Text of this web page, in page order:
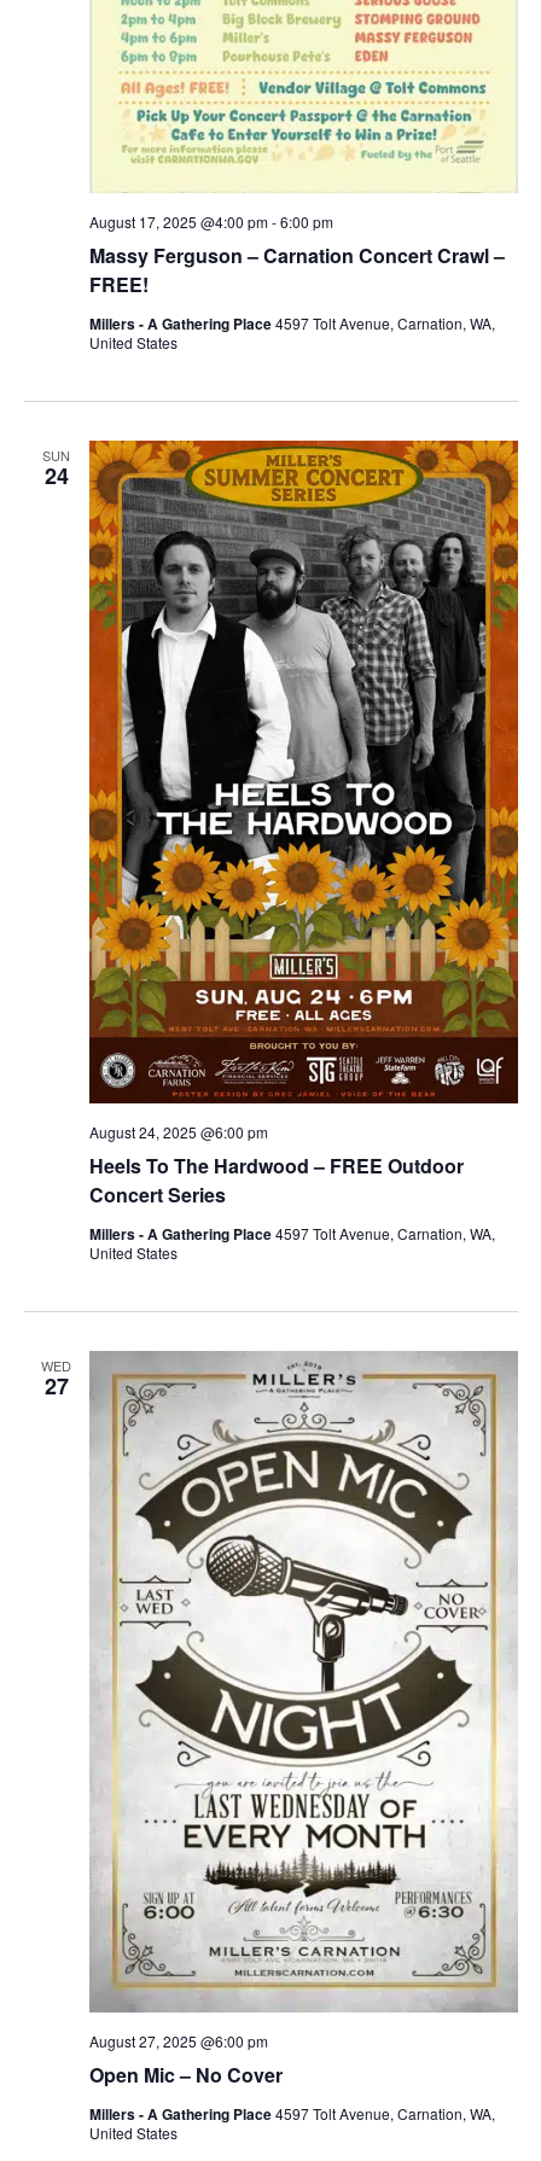
Massy Ferguson – Carnation Concert Crawl –
FREE!
August 17, 2025 @4:00 pm-6:00 pm
Millers - A Gathering Place4597 Tolt Avenue, Carnation, WA,
United States
SUN
24
Heels To The Hardwood – FREE Outdoor
Concert Series
August 24, 2025 @6:00 pm
Millers - A Gathering Place4597 Tolt Avenue, Carnation, WA,
United States
WED
27
Open Mic – No Cover
August 27, 2025 @6:00 pm
Millers - A Gathering Place4597 Tolt Avenue, Carnation, WA,
United States